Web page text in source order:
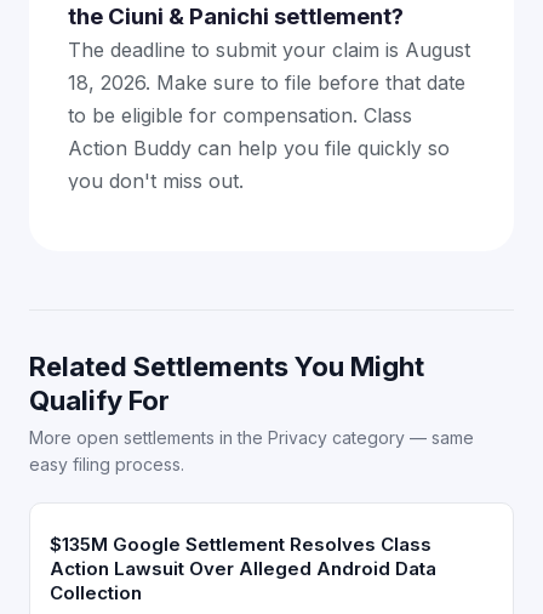
the Ciuni & Panichi settlement?
The deadline to submit your claim is August
18, 2026. Make sure to file before that date
to be eligible for compensation. Class
Action Buddy can help you file quickly so
you don't miss out.
Related Settlements You Might
Qualify For
More open settlements in the Privacy category — same
easy filing process.
$135M Google Settlement Resolves Class
Action Lawsuit Over Alleged Android Data
Collection